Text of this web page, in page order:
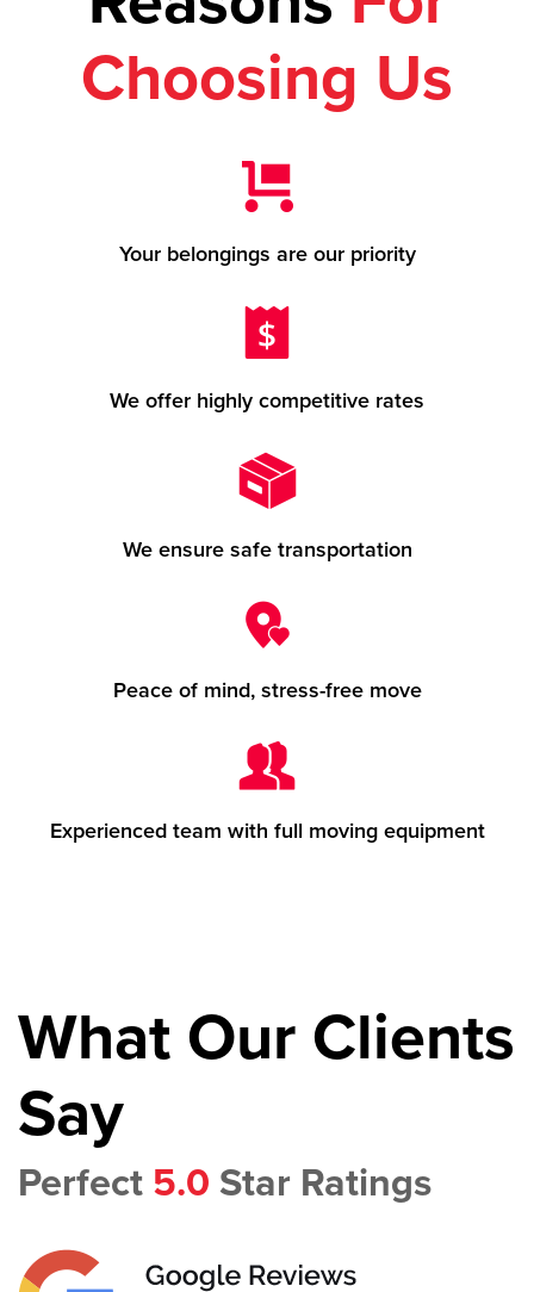
Choosing Us
Your belongings are our priority
We offer highly competitive rates
We ensure safe transportation
Peace of mind, stress-free move
Experienced team with full moving equipment
What Our Clients
Say
Perfect 5.0 Star Ratings